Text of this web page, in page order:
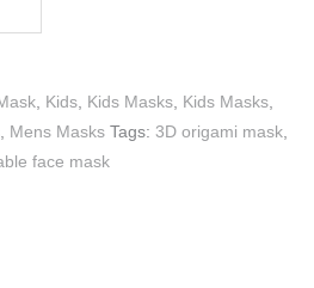
, Kids, Kids Masks, Kids Masks,
, Mens Masks Tags: 3D origami mask,
face mask